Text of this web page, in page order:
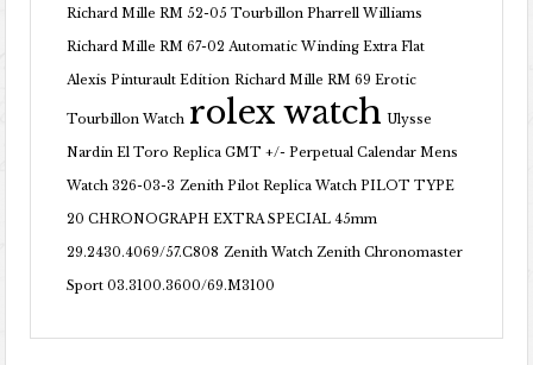
Richard Mille RM 52-05 Tourbillon Pharrell Williams
Richard Mille RM 67-02 Automatic Winding Extra Flat
Alexis Pinturault Edition Richard Mille RM 69 Erotic
Tourbillon Watch rolex watch Ulysse
Nardin El Toro Replica GMT +/- Perpetual Calendar Mens
Watch 326-03-3 Zenith Pilot Replica Watch PILOT TYPE
20 CHRONOGRAPH EXTRA SPECIAL 45mm
29.2430.4069/57.C808 Zenith Watch Zenith Chronomaster
Sport 03.3100.3600/69.M3100